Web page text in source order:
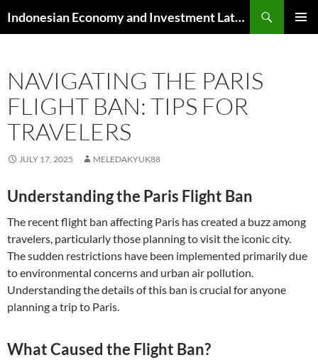
to
Indonesian Economy and Investment Latest News
NAVIGATING THE PARIS
FLIGHT BAN: TIPS FOR
TRAVELERS
JULY 17, 2025 MELEDAKYUK88
Understanding the Paris Flight Ban
The recent flight ban affecting Paris has created a buzz among
travelers, particularly those planning to visit the iconic city.
The sudden restrictions have been implemented primarily due
to environmental concerns and urban air pollution.
Understanding the details of this ban is crucial for anyone
planning a trip to Paris.
What Caused the Flight Ban?